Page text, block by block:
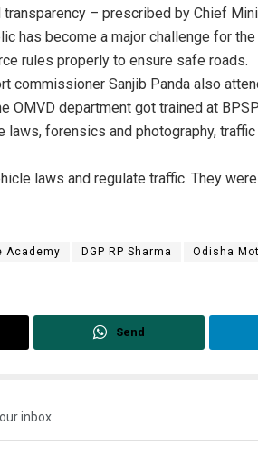
– prescribed by Chief
has become a major challenge for
rules properly to ensure safe roads.
commissioner Sanjib Panda also
department got trained at
forensics and photography,
laws and regulate traffic. They
Academy DGP RP Sharma Odisha
Send
inbox.